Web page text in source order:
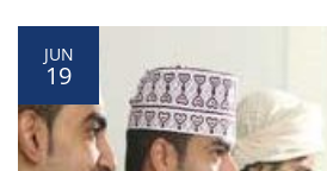
JUN
19